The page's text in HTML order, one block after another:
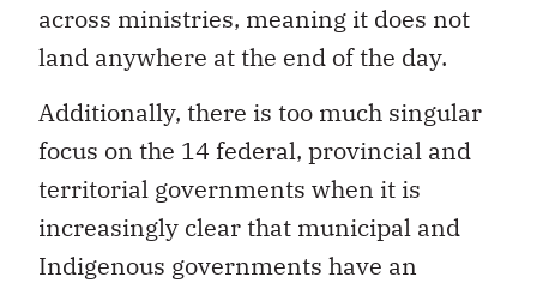
across ministries, meaning it does not
land anywhere at the end of the day.
Additionally, there is too much singular
focus on the 14 federal, provincial and
territorial governments when it is
increasingly clear that municipal and
Indigenous governments have an